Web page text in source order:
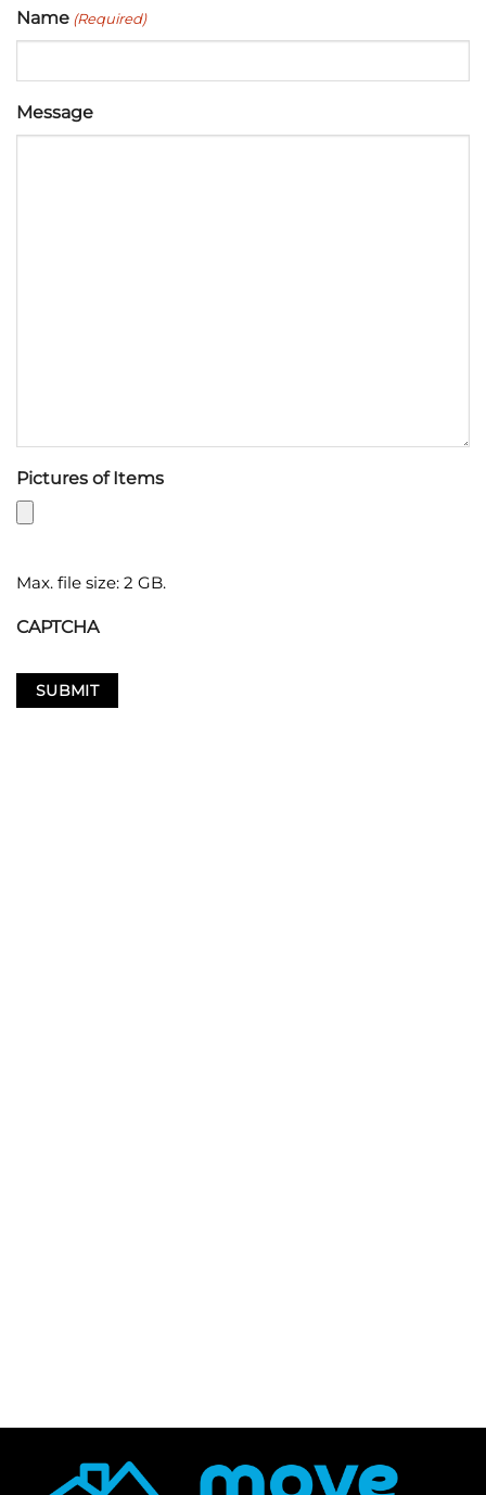
Name (Required)
Message
Pictures of Items
Max. file size: 2 GB.
CAPTCHA